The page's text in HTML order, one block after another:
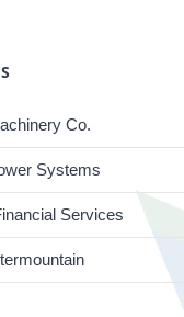
Co.
Systems
Services